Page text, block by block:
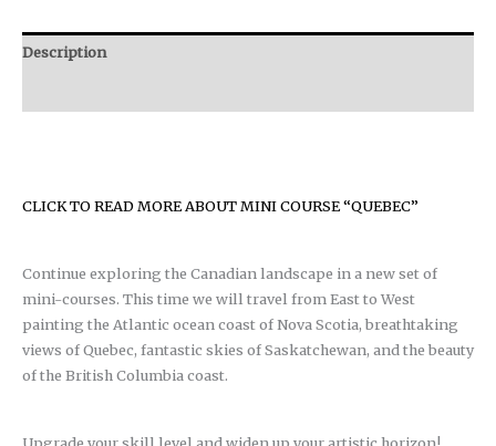
Description
CLICK TO READ MORE ABOUT MINI COURSE “QUEBEC”
Continue exploring the Canadian landscape in a new set of
mini-courses. This time we will travel from East to West
painting the Atlantic ocean coast of Nova Scotia, breathtaking
views of Quebec, fantastic skies of Saskatchewan, and the beauty
of the British Columbia coast.